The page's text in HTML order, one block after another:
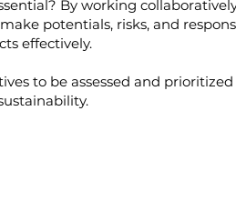
By working
potentials, risks, and
effectively.
to be assessed and